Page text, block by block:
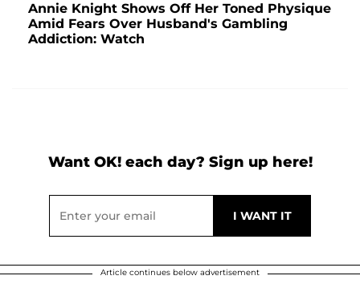
Annie Knight Shows Off Her Toned Physique
Amid Fears Over Husband's Gambling
Addiction: Watch
Want OK! each day? Sign up here!
Article continues below advertisement